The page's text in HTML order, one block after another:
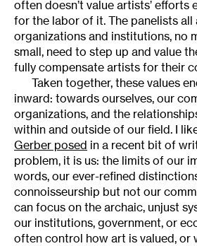
often doesn’t value artists’ efforts
for the labor of it. The panelists all
organizations and institutions, no
small, need to step up and value
fully compensate artists for their
Taken together, these values
inward: towards ourselves, our
organizations, and the
within and outside of our field. I
Gerber posed in a recent bit of
problem, it is us: the limits of our
words, our ever-refined
connoisseurship but not our
can focus on the archaic, unjust
our institutions, government, or
often control how art is valued, or